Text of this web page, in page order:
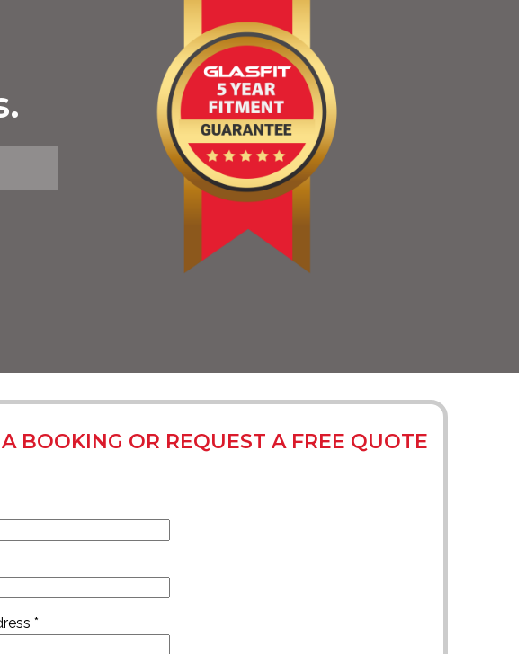
BOOKING OR REQUEST A FREE QUOTE
*